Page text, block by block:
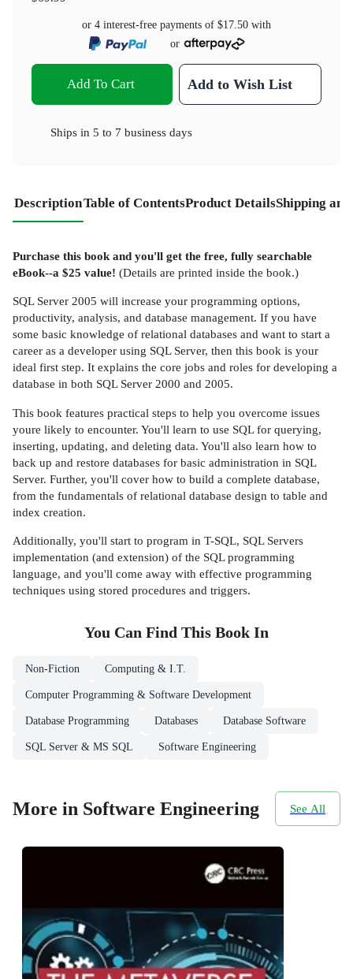
or 4 interest-free payments of $17.50 with
or
Add To Cart Add to Wish List
Ships in 5 to 7 business days
DescriptionTable of ContentsProduct DetailsShipping
Purchase this book and you'll get the free, fully searchable
eBook--a $25 value! (Details are printed inside the book.)
SQL Server 2005 will increase your programming options,
productivity, analysis, and database management. If you have
some basic knowledge of relational databases and want to start a
career as a developer using SQL Server, then this book is your
ideal first step. It explains the core jobs and roles for developing a
database in both SQL Server 2000 and 2005.
This book features practical steps to help you overcome issues
youre likely to encounter. You'll learn to use SQL for querying,
inserting, updating, and deleting data. You'll also learn how to
back up and restore databases for basic administration in SQL
Server. Further, you'll cover how to build a complete database,
from the fundamentals of relational database design to table and
index creation.
Additionally, you'll start to program in T-SQL, SQL Servers
implementation (and extension) of the SQL programming
language, and you'll come away with effective programming
techniques using stored procedures and triggers.
You Can Find This Book In
Non-Fiction Computing & I.T.
Computer Programming & Software Development
Database Programming Databases Database Software
SQL Server & MS SQL Software Engineering
More in Software Engineering See All